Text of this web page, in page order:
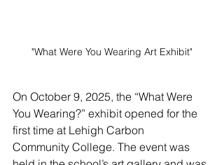
"What Were You Wearing Art Exhibit"
On October 9, 2025, the “What Were
You Wearing?” exhibit opened for the
first time at Lehigh Carbon
Community College. The event was